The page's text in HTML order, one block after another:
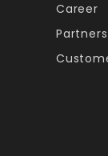
Career
Partners